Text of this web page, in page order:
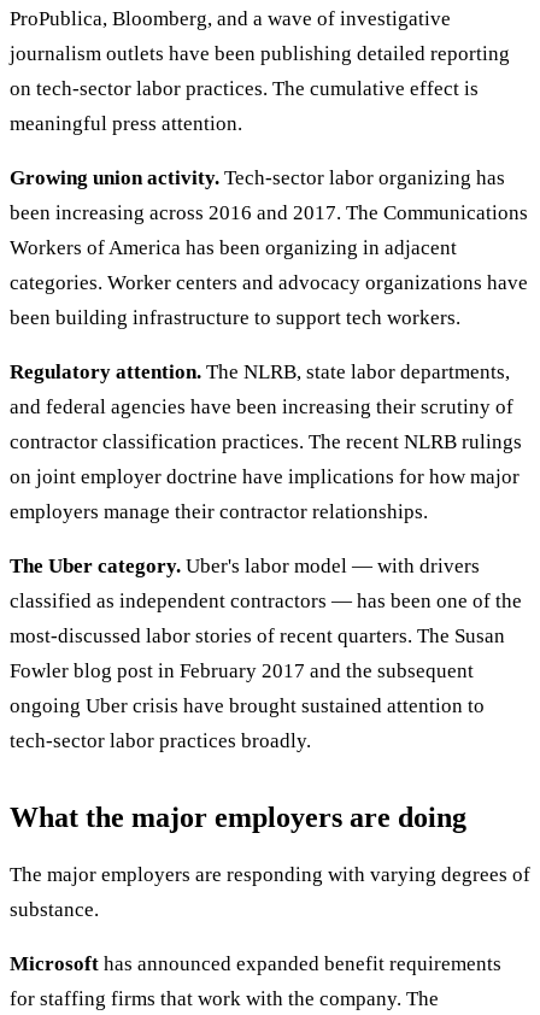
ProPublica, Bloomberg, and a wave of investigative
journalism outlets have been publishing detailed reporting
on tech-sector labor practices. The cumulative effect is
meaningful press attention.
Growing union activity. Tech-sector labor organizing has
been increasing across 2016 and 2017. The Communications
Workers of America has been organizing in adjacent
categories. Worker centers and advocacy organizations have
been building infrastructure to support tech workers.
Regulatory attention. The NLRB, state labor departments,
and federal agencies have been increasing their scrutiny of
contractor classification practices. The recent NLRB rulings
on joint employer doctrine have implications for how major
employers manage their contractor relationships.
The Uber category. Uber's labor model — with drivers
classified as independent contractors — has been one of the
most-discussed labor stories of recent quarters. The Susan
Fowler blog post in February 2017 and the subsequent
ongoing Uber crisis have brought sustained attention to
tech-sector labor practices broadly.
What the major employers are doing
The major employers are responding with varying degrees of
substance.
Microsoft has announced expanded benefit requirements
for staffing firms that work with the company. The